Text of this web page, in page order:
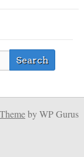
Themeby WP Gurus